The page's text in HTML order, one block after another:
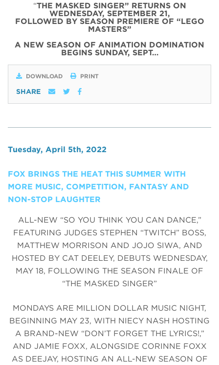
“THE MASKED SINGER” RETURNS ON
WEDNESDAY, SEPTEMBER 21,
FOLLOWED BY SEASON PREMIERE OF “LEGO
MASTERS”
A NEW SEASON OF ANIMATION DOMINATION
BEGINS SUNDAY, SEPT…
DOWNLOAD PRINT
SHARE
Tuesday, April 5th, 2022
FOX BRINGS THE HEAT THIS SUMMER WITH
MORE MUSIC, COMPETITION, FANTASY AND
NON-STOP LAUGHTER
ALL-NEW “SO YOU THINK YOU CAN DANCE,”
FEATURING JUDGES STEPHEN “TWITCH” BOSS,
MATTHEW MORRISON AND JOJO SIWA, AND
HOSTED BY CAT DEELEY, DEBUTS WEDNESDAY,
MAY 18, FOLLOWING THE SEASON FINALE OF
“THE MASKED SINGER”
MONDAYS ARE MILLION DOLLAR MUSIC NIGHT,
BEGINNING MAY 23, WITH NIECY NASH HOSTING
A BRAND-NEW “DON’T FORGET THE LYRICS!,”
AND JAMIE FOXX, ALONGSIDE CORINNE FOXX
AS DEEJAY, HOSTING AN ALL-NEW SEASON OF